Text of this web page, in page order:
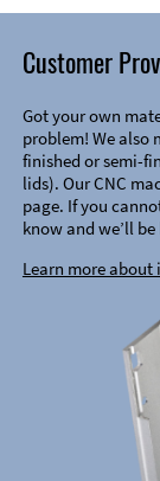
Customer
Got your own
problem! We
finished or semi-
lids). Our CNC
page. If you
know and we’ll
Learn more about